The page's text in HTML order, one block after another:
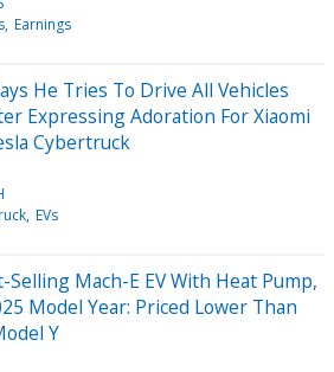
Earnings
He Tries To Drive All Vehicles
Expressing Adoration For Xiaomi
Cybertruck
EVs
Mach-E EV With Heat Pump,
Model Year: Priced Lower Than
Y